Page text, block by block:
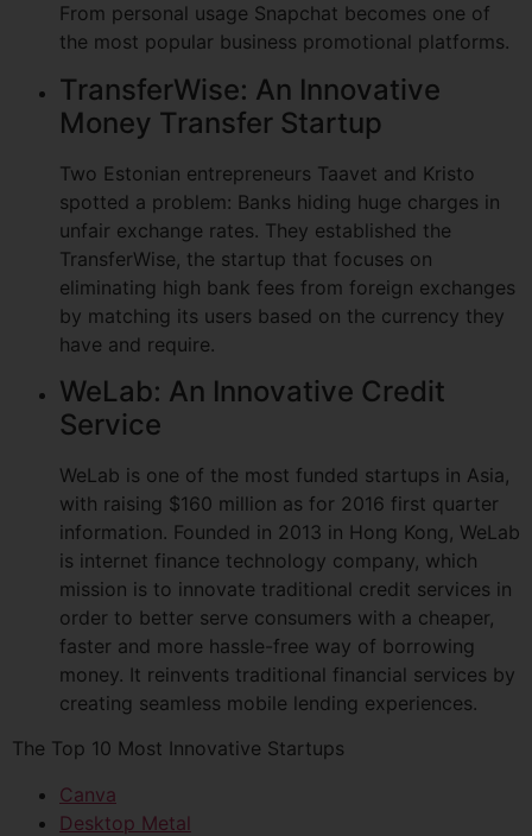
From personal usage Snapchat becomes one of
the most popular business promotional platforms.
TransferWise: An Innovative
Money Transfer Startup
Two Estonian entrepreneurs Taavet and Kristo
spotted a problem: Banks hiding huge charges in
unfair exchange rates. They established the
TransferWise, the startup that focuses on
eliminating high bank fees from foreign exchanges
by matching its users based on the currency they
have and require.
WeLab: An Innovative Credit
Service
WeLab is one of the most funded startups in Asia,
with raising $160 million as for 2016 first quarter
information. Founded in 2013 in Hong Kong, WeLab
is internet finance technology company, which
mission is to innovate traditional credit services in
order to better serve consumers with a cheaper,
faster and more hassle-free way of borrowing
money. It reinvents traditional financial services by
creating seamless mobile lending experiences.
The Top 10 Most Innovative Startups
Canva
Desktop Metal